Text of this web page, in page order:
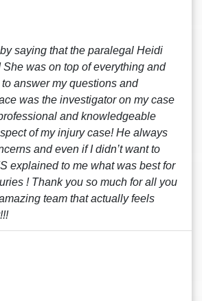
saying that the paralegal Heidi
was on top of everything and
answer my questions and
was the investigator on my case
and knowledgeable
of my injury case! He always
and even if I didn’t want to
explained to me what was best for
! Thank you so much for all you
team that actually feels